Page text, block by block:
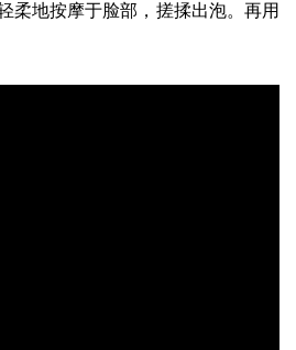
轻柔地按摩于脸部，搓揉出泡。再用